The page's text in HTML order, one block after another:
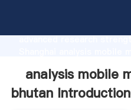
advanced research
customers.
analysis mobile
bhutan